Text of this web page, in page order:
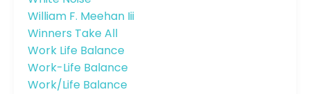
William F. Meehan Iii
Winners Take All
Work Life Balance
Work-Life Balance
Work/life Balance